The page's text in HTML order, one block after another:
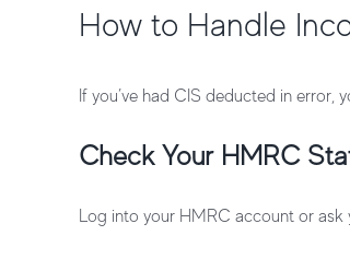
How to Handle
If you’ve had CIS deducted in error,
Check Your HMRC
Log into your HMRC account or